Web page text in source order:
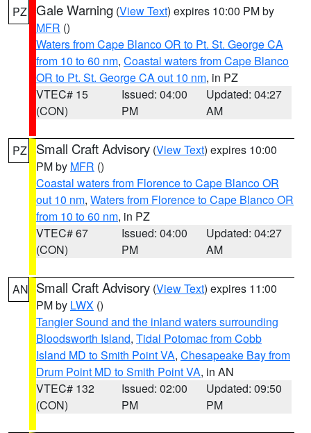
PZ Gale Warning (View Text) expires 10:00 PM by
MFR ()
Waters from Cape Blanco OR to Pt. St. George CA
from 10 to 60 nm, Coastal waters from Cape Blanco
OR to Pt. St. George CA out 10 nm, in PZ
VTEC# 15
(CON)
Issued: 04:00
PM
Updated: 04:27
AM
PZ Small Craft Advisory (View Text) expires 10:00
PM by MFR ()
Coastal waters from Florence to Cape Blanco OR
out 10 nm, Waters from Florence to Cape Blanco OR
from 10 to 60 nm, in PZ
VTEC# 67
(CON)
Issued: 04:00
PM
Updated: 04:27
AM
AN Small Craft Advisory (View Text) expires 11:00
PM by LWX ()
Tangier Sound and the inland waters surrounding
Bloodsworth Island, Tidal Potomac from Cobb
Island MD to Smith Point VA, Chesapeake Bay from
Drum Point MD to Smith Point VA, in AN
VTEC# 132
(CON)
Issued: 02:00
PM
Updated: 09:50
PM